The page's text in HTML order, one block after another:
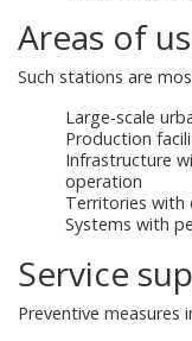
Areas of
Such stations are
Large-scale
Production
Infrastructure
operation
Territories with
Systems with
Service
Preventive measures